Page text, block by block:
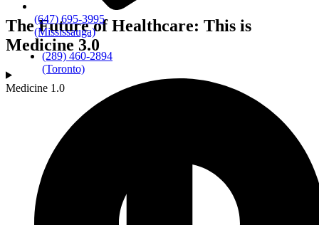
(647) 695-3995
(Mississauga)
(289) 460-2894
(Toronto)
The Future of Healthcare: This is
Medicine 3.0
Medicine 1.0